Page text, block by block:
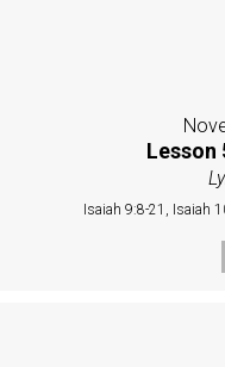
Lesson
Isaiah 9:8-21, Isaiah